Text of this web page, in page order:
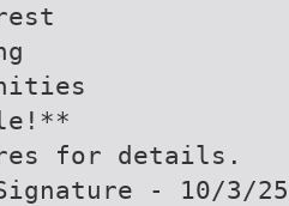
for details.
- 10/3/25